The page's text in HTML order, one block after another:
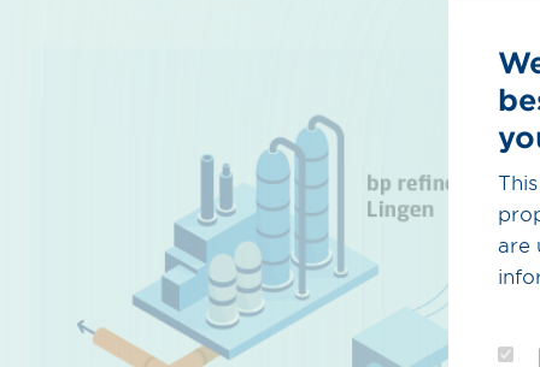
are